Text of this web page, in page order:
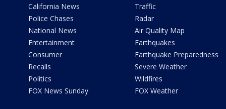
California News
Police Chases
National News
Entertainment
Consumer
Recalls
Politics
FOX News Sunday
Traffic
Radar
Air Quality Map
Earthquakes
Earthquake Preparedness
Severe Weather
Wildfires
FOX Weather